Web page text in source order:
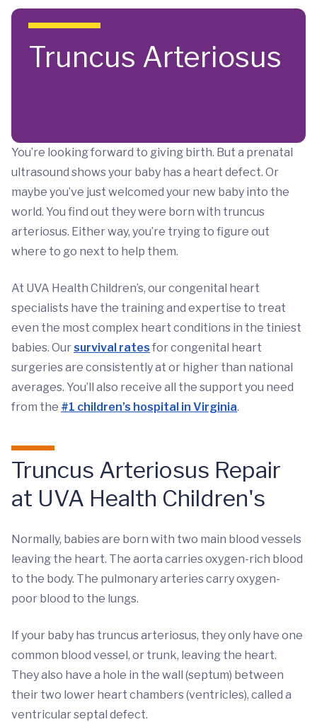
Skip to main content
Truncus Arteriosus
You’re looking forward to giving birth. But a prenatal
ultrasound shows your baby has a heart defect. Or
maybe you’ve just welcomed your new baby into the
world. You find out they were born with truncus
arteriosus. Either way, you’re trying to figure out
where to go next to help them.
At UVA Health Children’s, our congenital heart
specialists have the training and expertise to treat
even the most complex heart conditions in the tiniest
babies. Oursurvival rates for congenital heart
surgeries are consistently at or higher than national
averages. You’ll also receive all the support you need
from the #1 children’s hospital in Virginia.
Truncus Arteriosus Repair
at UVA Health Children's
Normally, babies are born with two main blood vessels
leaving the heart. The aorta carries oxygen-rich blood
to the body. The pulmonary arteries carry oxygen-
poor blood to the lungs.
If your baby has truncus arteriosus, they only have one
common blood vessel, or trunk, leaving the heart.
They also have a hole in the wall (septum) between
their two lower heart chambers (ventricles), called a
ventricular septal defect.